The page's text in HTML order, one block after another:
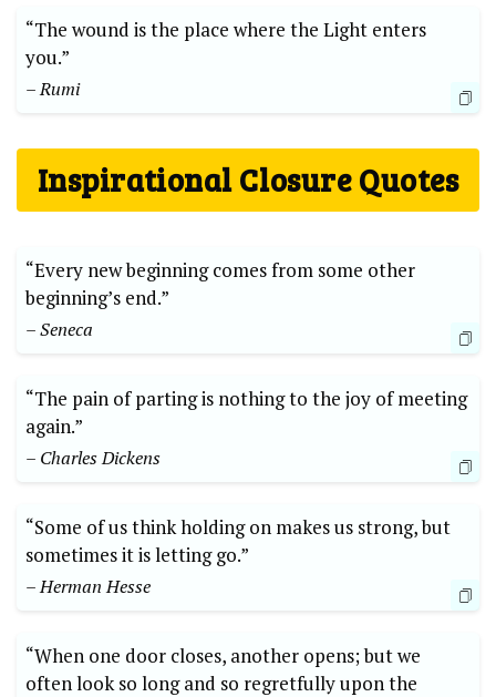
“The wound is the place where the Light enters
you.”
– Rumi
Inspirational Closure Quotes
“Every new beginning comes from some other
beginning’s end.”
– Seneca
“The pain of parting is nothing to the joy of meeting
again.”
– Charles Dickens
“Some of us think holding on makes us strong, but
sometimes it is letting go.”
– Herman Hesse
“When one door closes, another opens; but we
often look so long and so regretfully upon the